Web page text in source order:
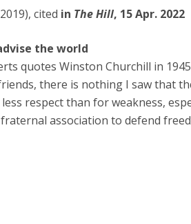
cited in The Hill, 15 Apr. 2022
the world
quotes Winston Churchill in
there is nothing I saw that
respect than for weakness,
association to defend